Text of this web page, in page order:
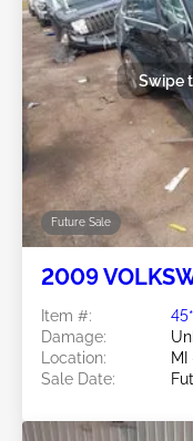
Future Sale
Swipe
2009
Item #:
Damage:
Location:
MI
Sale Date: